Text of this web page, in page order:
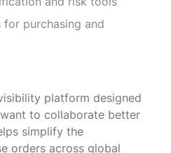
purchasing and
platform designed
to collaborate better
simplify the
orders across global